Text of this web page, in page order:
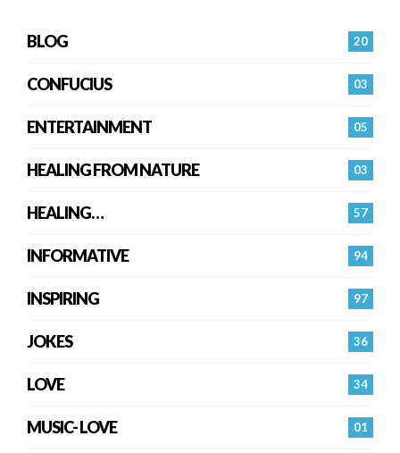
20
BLOG
03
CONFUCIUS
05
ENTERTAINMENT
03
HEALING FROM NATURE
57
HEALING…
94
INFORMATIVE
97
INSPIRING
36
JOKES
34
LOVE
01
MUSIC- LOVE